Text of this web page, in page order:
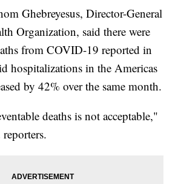
Ghebreyesus, Director-General
Organization, said there were
from COVID-19 reported in
hospitalizations in the Americas
by 42% over the same month.
deaths is not acceptable,"